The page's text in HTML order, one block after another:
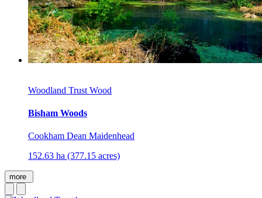
Woodland Trust Wood
Bisham Woods
Cookham Dean Maidenhead
152.63 ha (377.15 acres)
more